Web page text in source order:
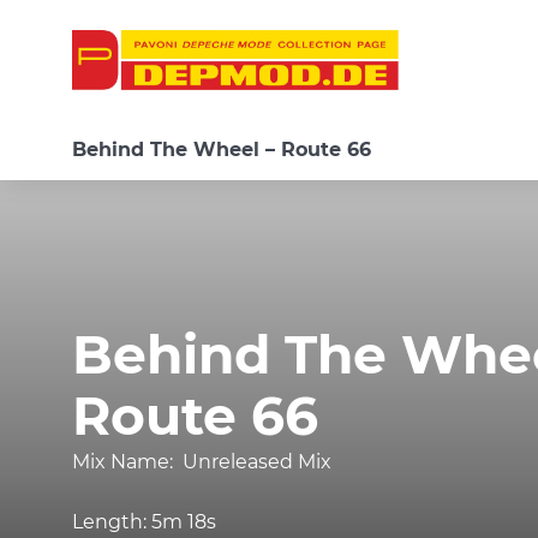
Behind The Wheel – Route 66
Behind The
Route 66
Mix Name: Unreleased Mix
Length: 5m 18s